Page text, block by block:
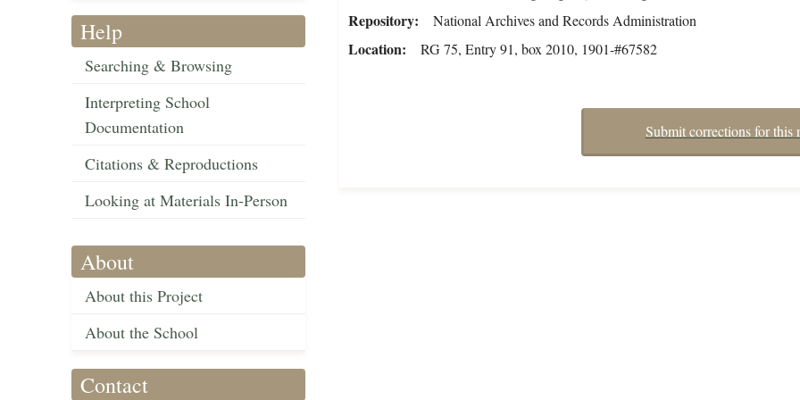
Help
Searching & Browsing
Interpreting School
Documentation
Citations & Reproductions
Looking at Materials In-Person
About
About this Project
About the School
Contact
Repository National Archives and Records Administration
Location RG 75, Entry 91, box 2010, 1901-#67582
Submit corrections for this